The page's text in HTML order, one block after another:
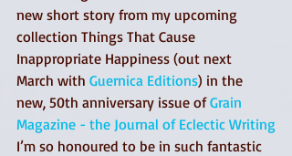
new short story from my upcoming
collection Things That Cause
Inappropriate Happiness (out next
March with Guernica Editions) in the
new, 50th anniversary issue of Grain
Magazine - the Journal of Eclectic Writing
I’m so honoured to be in such fantastic